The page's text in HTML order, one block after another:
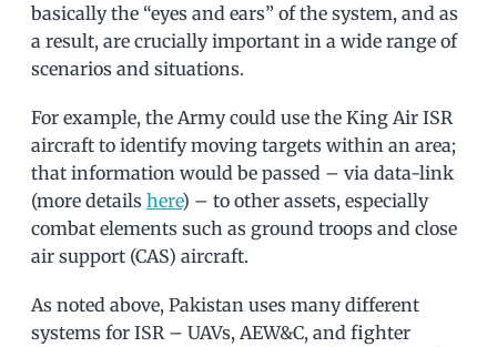
basically the “eyes and ears” of the system, and as
a result, are crucially important in a wide range of
scenarios and situations.
For example, the Army could use the King Air ISR
aircraft to identify moving targets within an area;
that information would be passed – via data-link
(more details here) – to other assets, especially
combat elements such as ground troops and close
air support (CAS) aircraft.
As noted above, Pakistan uses many different
systems for ISR – UAVs, AEW&C, and fighter